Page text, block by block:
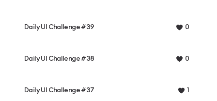
Daily UI Challenge #39 0
Daily UI Challenge #38 0
Daily UI Challenge #37 1